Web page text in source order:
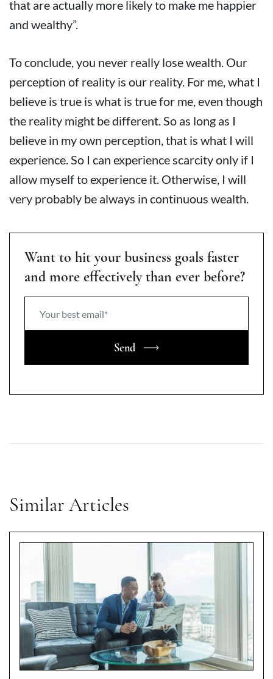
that are actually more likely to make me happier
and wealthy”.
To conclude, you never really lose wealth. Our
perception of reality is our reality. For me, what I
believe is true is what is true for me, even though
the reality might be different. So as long as I
believe in my own perception, that is what I will
experience. So I can experience scarcity only if I
allow myself to experience it. Otherwise, I will
very probably be always in continuous wealth.
Want to hit your business goals faster
and more effectively than ever before?
Send
Similar Articles